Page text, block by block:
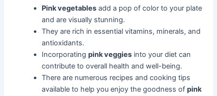
Pink vegetables add a pop of color to your plate
and are visually stunning.
They are rich in essential vitamins, minerals, and
antioxidants.
Incorporatingpink veggies into your diet can
contribute to overall health and well-being.
There are numerous recipes and cooking tips
available to help you enjoy the goodness ofpink